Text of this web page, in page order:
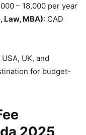
– 18,000 per year
Law, MBA): CAD
UK, and
for budget-